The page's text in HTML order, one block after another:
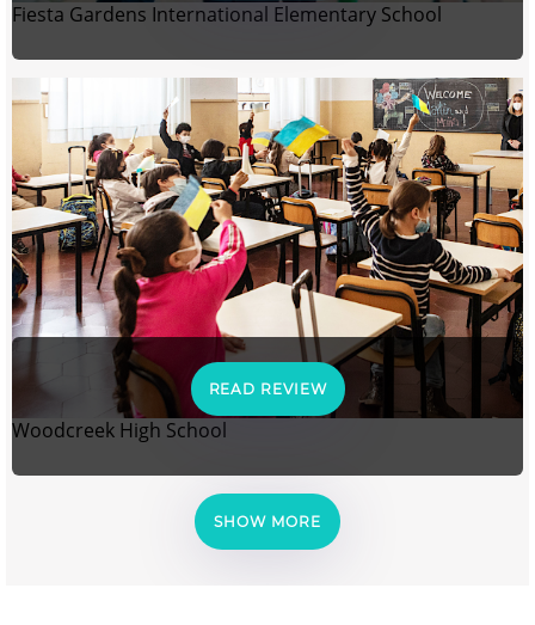
Fiesta Gardens International Elementary School
READ REVIEW
Woodcreek High School
SHOW MORE